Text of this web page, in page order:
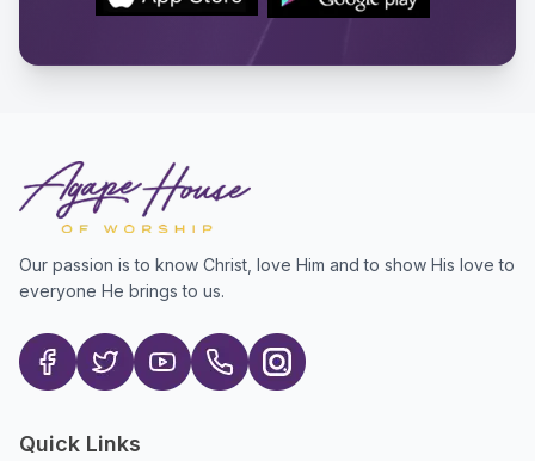
Our passion is to know Christ, love Him and to show His love to
everyone He brings to us.
Quick Links